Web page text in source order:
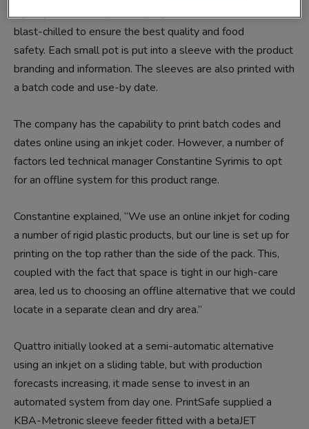
a pot’ product. The pies are prepared, cooked and then
blast-chilled to ensure the best quality and food
safety. Each small pot is put into a sleeve with the product
branding and information. The sleeves are also printed with
a batch code and use-by date.
The company has the capability to print batch codes and
dates online using an inkjet coder. However, a number of
factors led technical manager Constantine Syrimis to opt
for an offline system for this product range.
Constantine explained, “We use an online inkjet for coding
a number of rigid plastic products, but our line is set up for
printing on the top rather than the side of the pack. This,
coupled with the fact that space is tight in our high-care
area, led us to choosing an offline alternative that we could
locate in a separate clean and dry area.”
Quattro initially looked at a semi-automatic alternative
using an inkjet on a sliding table, but with production
forecasts increasing, it made sense to invest in an
automated system from day one. PrintSafe supplied a
KBA-Metronic sleeve feeder fitted with a betaJET